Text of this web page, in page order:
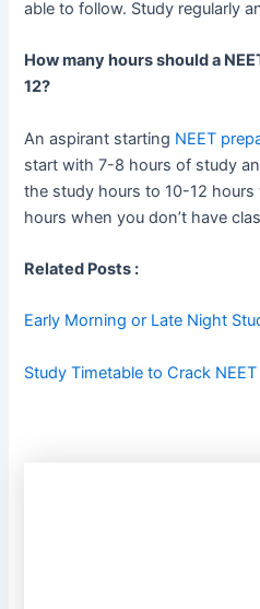
able to follow. Study regularly
How many hours should a
12?
An aspirant starting NEET
start with 7-8 hours of study
the study hours to 10-12
hours when you don’t have
Related Posts :
Early Morning or Late Night
Study Timetable to Crack NEET